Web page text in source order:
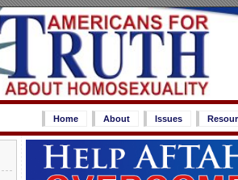
Home About Issues